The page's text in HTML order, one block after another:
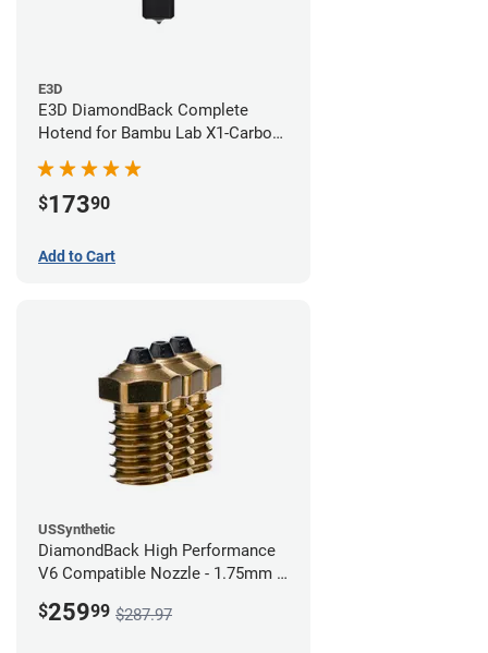
E3D
E3D DiamondBack Complete
Hotend for Bambu Lab X1-Carbon
Series - 0.6mm
$17390
Add to Cart
USSynthetic
DiamondBack High Performance
V6 Compatible Nozzle - 1.75mm x
$25999 $287.97